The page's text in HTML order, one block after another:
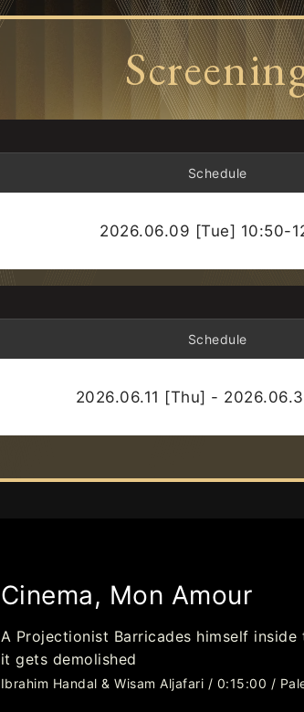
Schedule
2026.06.09 [Tue] 10:50-
Schedule
2026.06.11 [Thu] -
Cinema, Mon Amour
A Projectionist Barricades himself
it gets demolished
Ibrahim Handal & Wisam Aljafari / 0:15:00 /